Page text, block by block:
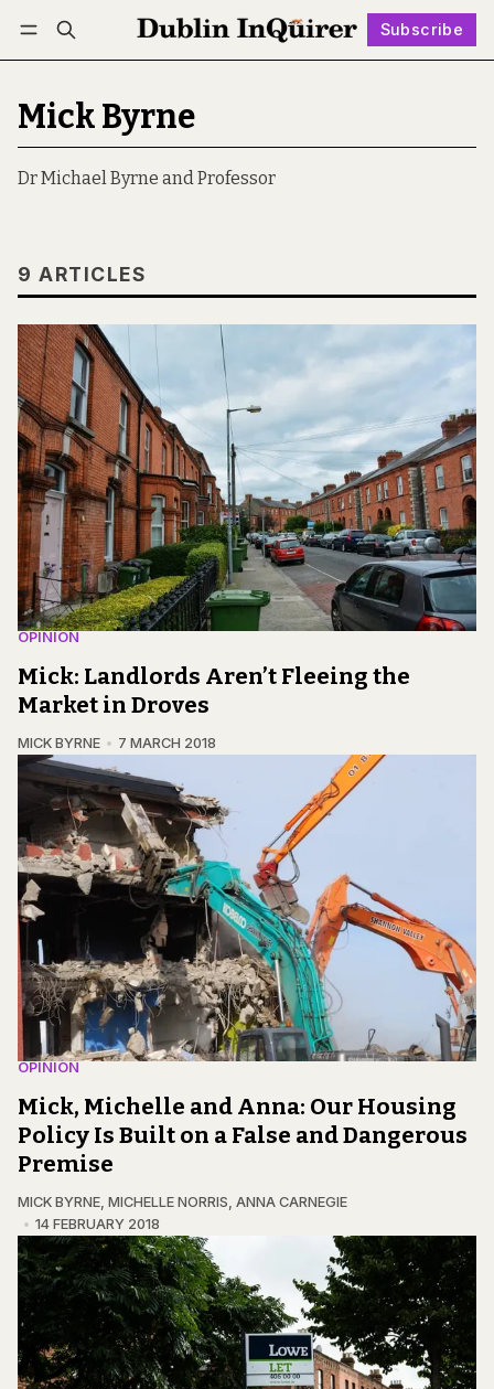
Subscribe
Log in Subscribe Follow
Mick Byrne
Dr Michael Byrne and Professor
9 ARTICLES
OPINION
Mick: Landlords Aren’t Fleeing the
Market in Droves
MICK BYRNE 7 MARCH 2018
OPINION
Mick, Michelle and Anna: Our Housing
Policy Is Built on a False and Dangerous
Premise
MICK BYRNE, MICHELLE NORRIS, ANNA CARNEGIE
14 FEBRUARY 2018